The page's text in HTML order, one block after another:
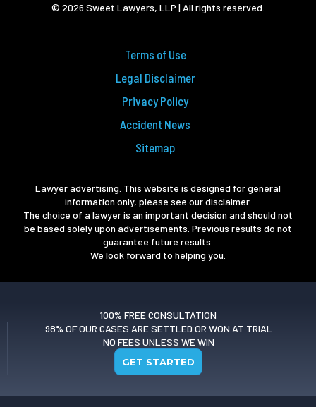
© 2026 Sweet Lawyers, LLP | All rights reserved.
Terms of Use
Legal Disclaimer
Privacy Policy
Accident News
Sitemap
Lawyer advertising. This website is designed for general
information only, please see our disclaimer.
The choice of a lawyer is an important decision and should not
be based solely upon advertisements. Previous results do not
guarantee future results.
We look forward to helping you.
100% FREE CONSULTATION
98% OF OUR CASES ARE SETTLED OR WON AT TRIAL
NO FEES UNLESS WE WIN
GET STARTED